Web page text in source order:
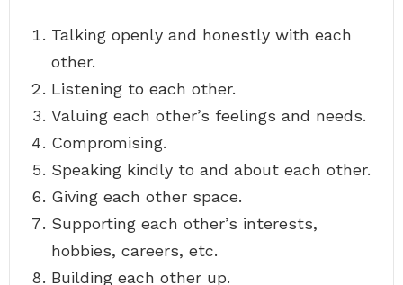
Talking openly and honestly with each
other.
Listening to each other.
Valuing each other’s feelings and needs.
Compromising.
Speaking kindly to and about each other.
Giving each other space.
Supporting each other’s interests,
hobbies, careers, etc.
Building each other up.